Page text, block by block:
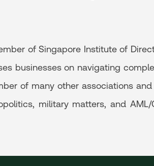
of Singapore Institute of
businesses on navigating
of many other associations
military matters, and